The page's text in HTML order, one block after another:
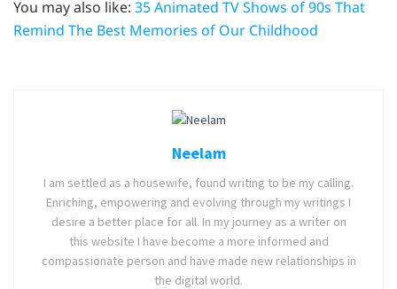
You may also like: 35 Animated TV Shows of 90s That
Remind The Best Memories of Our Childhood
Neelam
I am settled as a housewife, found writing to be my calling.
Enriching, empowering and evolving through my writings I
desire a better place for all. In my journey as a writer on
this website I have become a more informed and
compassionate person and have made new relationships in
the digital world.